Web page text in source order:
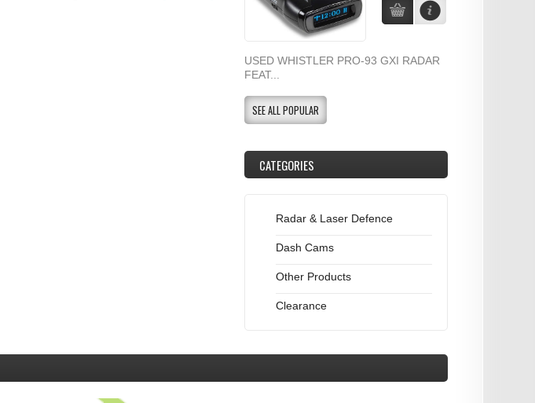
USED WHISTLER PRO-93 GXI RADAR
FEAT...
SEE ALL POPULAR
CATEGORIES
Radar & Laser Defence
Dash Cams
Other Products
Clearance